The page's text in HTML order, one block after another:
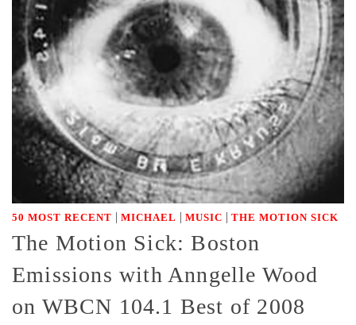
50 MOST RECENT | MICHAEL | MUSIC | THE MOTION SICK
The Motion Sick: Boston
Emissions with Anngelle Wood
on WBCN 104.1 Best of 2008